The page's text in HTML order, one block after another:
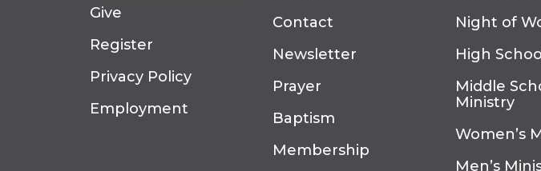
Give
Register
Privacy Policy
Employment
Contact
Newsletter
Prayer
Baptism
Membership
Night of
High
Middle
Ministry
Women’s
Men’s